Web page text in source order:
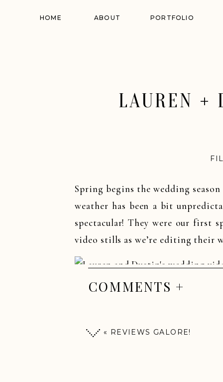
PORTFOLIO
ABOUT
HOME
LAUREN +
Spring begins the wedding
weather has been a bit
spectacular! They were our first
video stills as we’re editing their
COMMENTS +
« REVIEWS GALORE!